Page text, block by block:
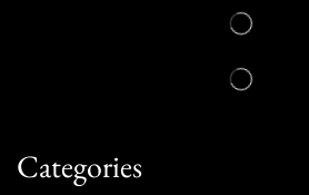
Categories